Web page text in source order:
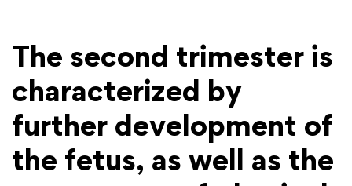
The second trimester is
characterized by
further development of
the fetus, as well as the